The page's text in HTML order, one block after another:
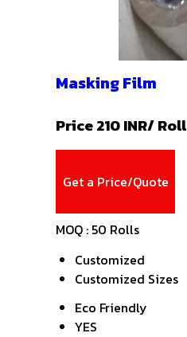
Masking Film
Price 210 INR/ Roll
Get a Price/Quote
MOQ : 50 Rolls
Customized
Customized Sizes
Eco Friendly
YES